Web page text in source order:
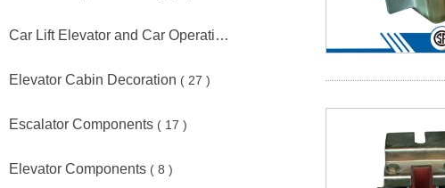
Car Lift Elevator and Car Operating Panel
Elevator Cabin Decoration ( 27 )
Escalator Components ( 17 )
Elevator Components ( 8 )